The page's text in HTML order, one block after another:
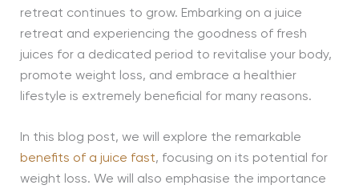
retreat continues to grow. Embarking on a juice
retreat and experiencing the goodness of fresh
juices for a dedicated period to revitalise your body,
promote weight loss, and embrace a healthier
lifestyle is extremely beneficial for many reasons.
In this blog post, we will explore the remarkable
benefits of a juice fast, focusing on its potential for
weight loss. We will also emphasise the importance